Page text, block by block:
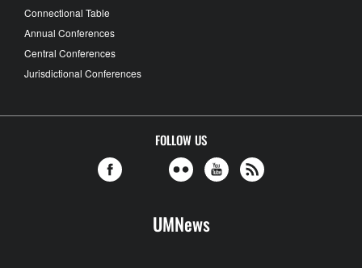
Connectional Table
Annual Conferences
Central Conferences
Jurisdictional Conferences
FOLLOW US
UMNews